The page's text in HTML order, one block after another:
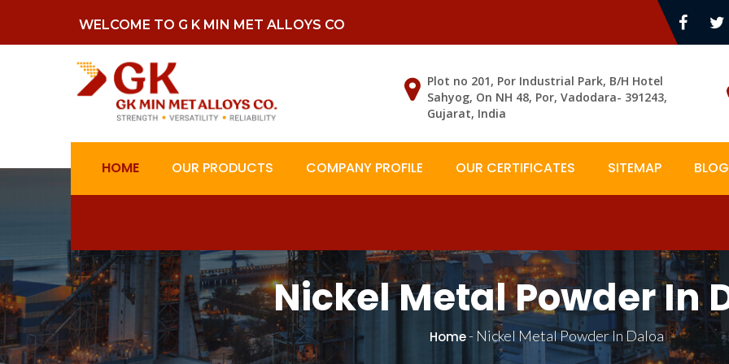
WELCOME TO G K MIN MET ALLOYS CO
Plot no 201, Por Industrial Park, B/H Hotel
Sahyog, On NH 48, Por, Vadodara- 391243,
Gujarat, India
HOME OUR PRODUCTS COMPANY PROFILE OUR CERTIFICATES SITEMAP
Nickel Metal Powder In
Home- Nickel Metal Powder In Daloa